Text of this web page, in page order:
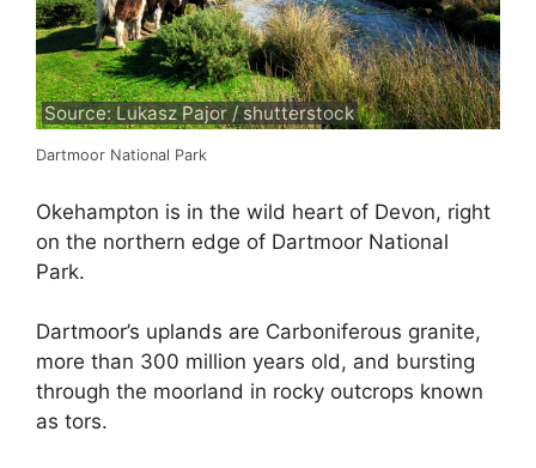
Source: Lukasz Pajor / shutterstock
Dartmoor National Park
Okehampton is in the wild heart of Devon, right
on the northern edge of Dartmoor National
Park.
Dartmoor’s uplands are Carboniferous granite,
more than 300 million years old, and bursting
through the moorland in rocky outcrops known
as tors.